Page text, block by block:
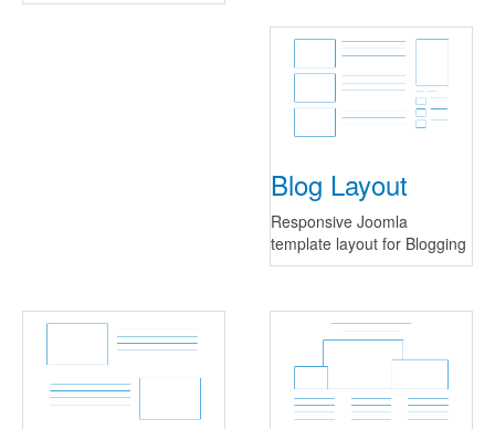
Blog Layout
Responsive Joomla
template layout for Blogging